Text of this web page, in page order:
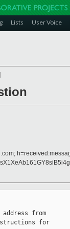
Lists User Voice
from
for